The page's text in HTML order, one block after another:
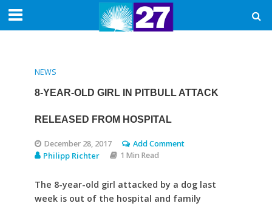
NEWS
8-YEAR-OLD GIRL IN PITBULL ATTACK
RELEASED FROM HOSPITAL
December 28, 2017 Add Comment
Philipp Richter 1 Min Read
The 8-year-old girl attacked by a dog last
week is out of the hospital and family